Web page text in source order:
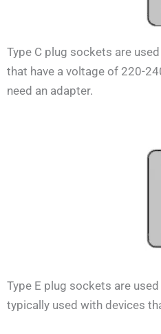
Type C plug sockets are
that have a voltage of 220-
need an adapter.
Type E plug sockets are
typically used with devices